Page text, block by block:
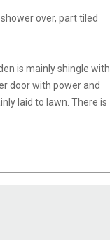
over, part tiled
is mainly shingle with
door with power and
laid to lawn. There is